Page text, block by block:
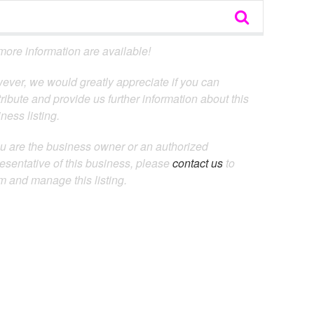
information are available!
we would greatly appreciate if you can
and provide us further information about this
listing.
are the business owner or an authorized
of this business, please contact us to
and manage this listing.